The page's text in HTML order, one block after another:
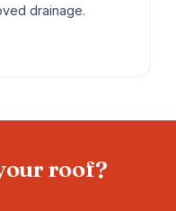
drainage.
roof?